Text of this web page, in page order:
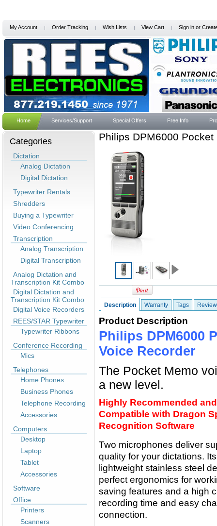
My Account Order Tracking Wish Lists View Cart Sign in or
Home Services/Support Special Offers Free Info
Categories
Dictation
Analog Dictation
Digital Dictation
Typewriter Rentals
Shredders
Buying a Typewriter
Video Conferencing
Transcription
Analog Transcription
Digital Transcription
Analog Dictation and
Transcription Kit Combo
Digital Dictation and
Transcription Kit Combo
Digital Voice Recorders
REES/STAR Typewriter
Typewriter Ribbons
Conference Recording
Mics
Telephones
Home Phones
Business Phones
Telephone Recording
Accessories
Computers
Desktop
Laptop
Tablet
Accessories
Software
Office
Printers
Scanners
Philips DPM6000
Description Warranty Tags
Product Description
Philips DPM6000
Voice Recorder
The Pocket Memo
a new level.
Highly Recommended
Compatible with Dragon
Recognition Software
Two microphones deliver
quality for your dictations.
lightweight stainless steel
perfect ergonomics for
saving features and a high
recording time and easy
connection.